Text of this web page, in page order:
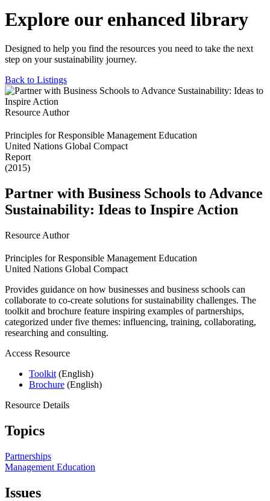
Explore our enhanced library
Designed to help you find the resources you need to take the next
step on your sustainability journey.
Back to Listings
Resource Author
Principles for Responsible Management Education
United Nations Global Compact
Report
(2015)
Partner with Business Schools to Advance
Sustainability: Ideas to Inspire Action
Resource Author
Principles for Responsible Management Education
United Nations Global Compact
Provides guidance on how businesses and business schools can
collaborate to co-create solutions for sustainability challenges. The
toolkit and brochure feature inspiring examples of partnerships,
categorized under five themes: influencing, training, collaborating,
researching and consulting.
Access Resource
Toolkit (English)
Brochure (English)
Resource Details
Topics
Partnerships
Management Education
Issues